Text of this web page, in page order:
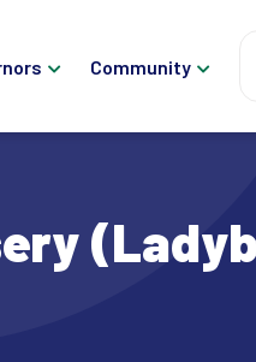
Community